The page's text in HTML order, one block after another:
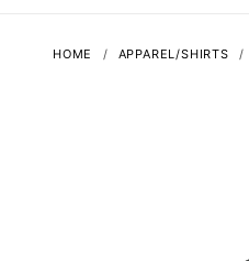
HOME APPAREL/SHIRTS